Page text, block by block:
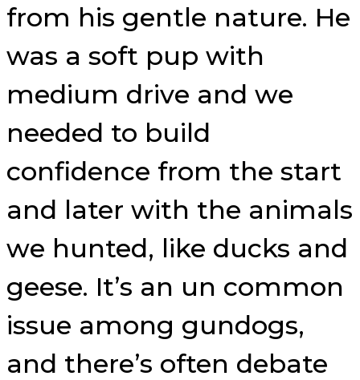
from his gentle nature. He
was a soft pup with
medium drive and we
needed to build
confidence from the start
and later with the animals
we hunted, like ducks and
geese. It’s an un common
issue among gundogs,
and there’s often debate